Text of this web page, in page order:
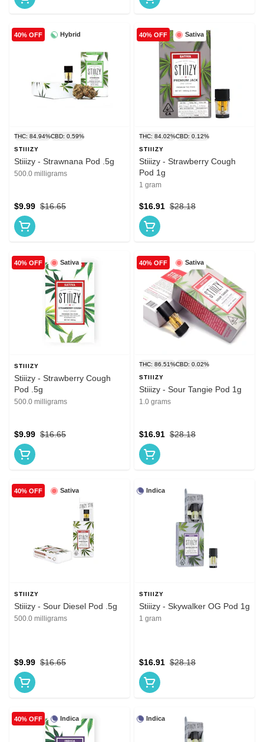
Hybrid
40% OFF
THC: 84.94%CBD: 0.59%
STIIIZY
Stiiizy - Strawnana Pod .5g
500.0 milligrams
$16.65
$9.99
Sativa
40% OFF
THC: 84.02%CBD: 0.12%
STIIIZY
Stiiizy - Strawberry Cough
Pod 1g
1 gram
$28.18
$16.91
Sativa
40% OFF
STIIIZY
Stiiizy - Strawberry Cough
Pod .5g
500.0 milligrams
$16.65
$9.99
Sativa
40% OFF
THC: 86.51%CBD: 0.02%
STIIIZY
Stiiizy - Sour Tangie Pod 1g
1.0 grams
$28.18
$16.91
Sativa
40% OFF
STIIIZY
Stiiizy - Sour Diesel Pod .5g
500.0 milligrams
$16.65
$9.99
Indica
STIIIZY
Stiiizy - Skywalker OG Pod 1g
1 gram
$28.18
$16.91
Indica
40% OFF Indica